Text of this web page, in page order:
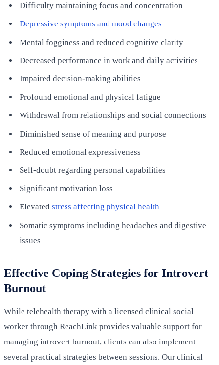
Difficulty maintaining focus and concentration
Depressive symptoms and mood changes
Mental fogginess and reduced cognitive clarity
Decreased performance in work and daily activities
Impaired decision-making abilities
Profound emotional and physical fatigue
Withdrawal from relationships and social connections
Diminished sense of meaning and purpose
Reduced emotional expressiveness
Self-doubt regarding personal capabilities
Significant motivation loss
Elevated stress affecting physical health
Somatic symptoms including headaches and digestive
issues
Effective Coping Strategies for Introvert
Burnout
While telehealth therapy with a licensed clinical social
worker through ReachLink provides valuable support for
managing introvert burnout, clients can also implement
several practical strategies between sessions. Our clinical